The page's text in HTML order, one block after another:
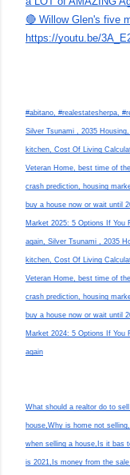
🔴 Willow Glen's five
https://youtu.be/
#abitano, #realestatesherpa,
Silver Tsunami , 2035
kitchen, Cost Of Living
Veteran Home, best time of
crash prediction, housing
buy a house now or wait until
Market 2025: 5 Options If You
again, Silver Tsunami , 2035
kitchen, Cost Of Living
Veteran Home, best time of
crash prediction, housing
buy a house now or wait until
Market 2024: 5 Options If You
again
What should a realtor do to
house,Why is home not
when selling a house,Is it bas
is 2021,Is money from the